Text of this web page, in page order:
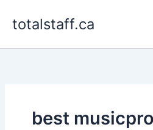
totalstaff.ca
best